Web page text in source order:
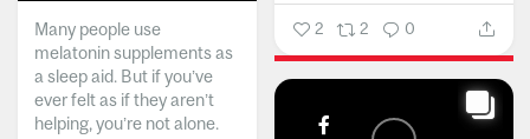
2 2 0
Many people use
melatonin supplements as
a sleep aid. But if you’ve
ever felt as if they aren’t
helping, you’re not alone.